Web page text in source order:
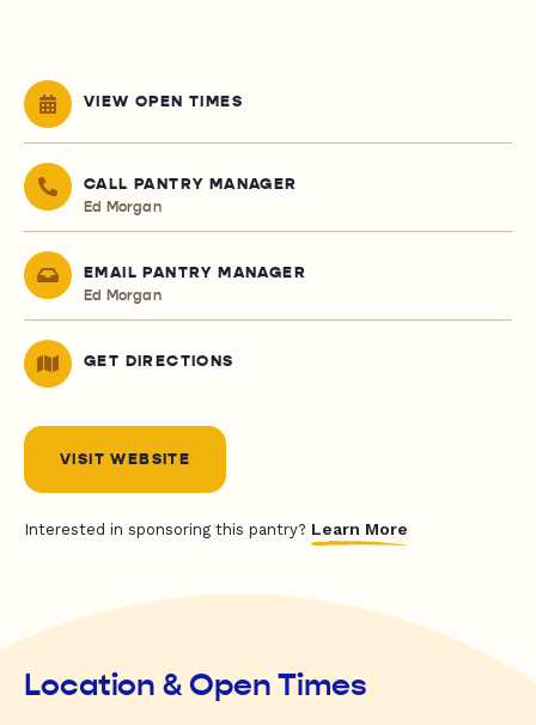
VIEW OPEN TIMES
CALL PANTRY MANAGER
Ed Morgan
EMAIL PANTRY MANAGER
Ed Morgan
GET DIRECTIONS
VISIT WEBSITE
Interested in sponsoring this pantry? Learn More
Location & Open Times